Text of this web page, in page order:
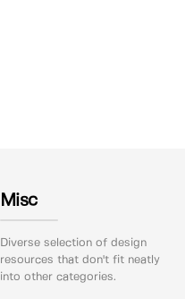
Misc
Diverse selection of design
resources that don't fit neatly
into other categories.